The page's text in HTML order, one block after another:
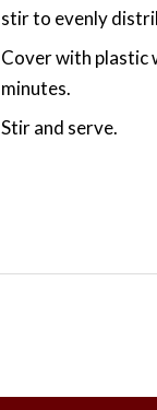
stir to evenly
Cover with plastic
minutes.
Stir and serve.